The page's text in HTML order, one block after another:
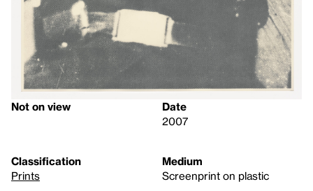
Not on view
Date
2007
Classification
Prints
Medium
Screenprint on plastic